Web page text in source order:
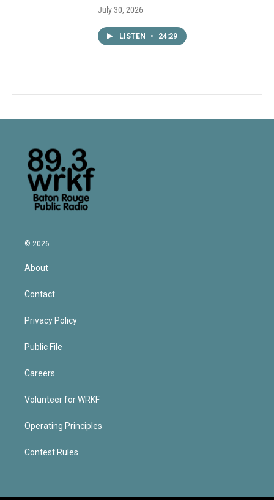
July 30, 2026
LISTEN • 24:29
© 2026
About
Contact
Privacy Policy
Public File
Careers
Volunteer for WRKF
Operating Principles
Contest Rules